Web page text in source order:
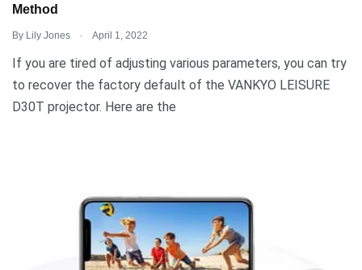
Method
By Lily Jones . April 1, 2022
If you are tired of adjusting various parameters, you can try
to recover the factory default of the VANKYO LEISURE
D30T projector. Here are the